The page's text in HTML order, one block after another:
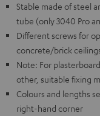
Stable made of steel
tube (only 3040 Pro
Different screws for
concrete/brick
Note: For
other, suitable fixing
Colours and lengths
right-hand corner